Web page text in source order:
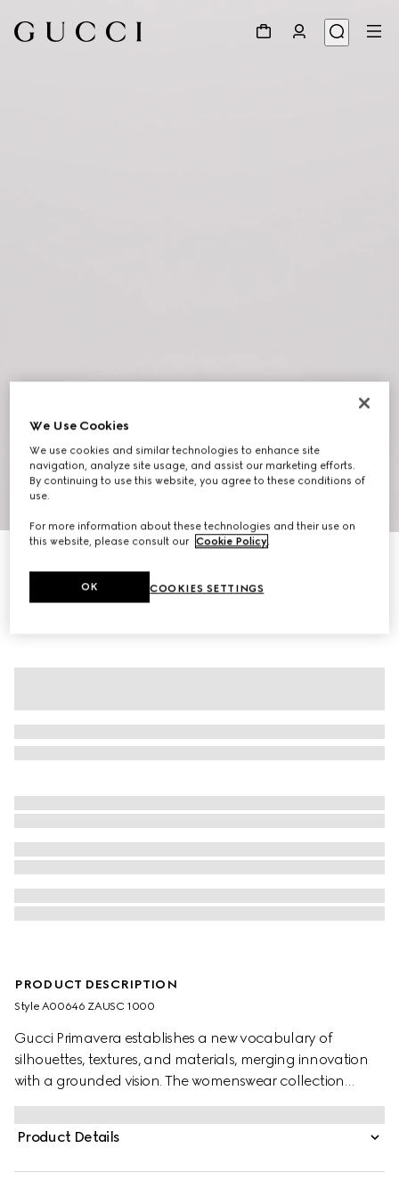
6
PRODUCT DESCRIPTION
Style ‎A00646 ZAUSC 1000
Gucci Primavera establishes a new vocabulary of
silhouettes, textures, and materials, merging innovation
with a grounded vision. The womenswear collection
unfolds a universe of archetypes, embracing diverse
modes of dressing, from familiar heritage pieces to new,
ultra-fitted designs. Crafted from GG cotton polyester,
Product Details
We Use Cookies
We use cookies and similar technologies to enhance site
navigation, analyze site usage, and assist our marketing efforts.
By continuing to use this website, you agree to these conditions of
use.
For more information about these technologies and their use on
this website, please consult our Cookie Policy.
COOKIES SETTINGS
OK